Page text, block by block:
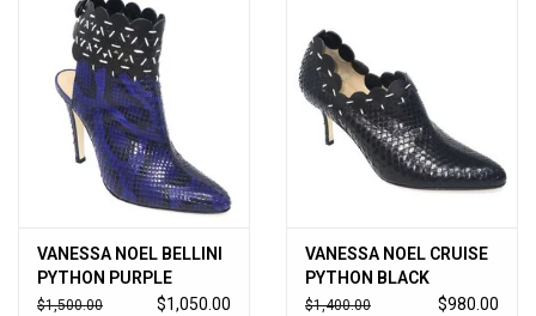
VANESSA NOEL BELLINI
PYTHON PURPLE
$1,500.00 $1,050.00
VANESSA NOEL CRUISE
PYTHON BLACK
$1,400.00 $980.00